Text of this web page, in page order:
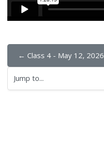
← Class 4 - May 12, 2026
Jump to...